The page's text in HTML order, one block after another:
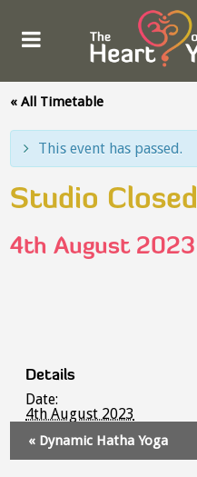
« All Timetable
This event has passed.
Studio Closed
4th August 2023
Details
Date:
4th August 2023
Navigation
« Dynamic Hatha Yoga